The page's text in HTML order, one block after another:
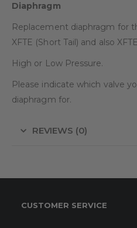
Diaphragm
Replacement diaphragm for
XFTE (Short Tail) and also
High or Low Pressure.
Please indicate which valve
diaphragm for.
REVIEWS (0)
CUSTOMER SERVICE